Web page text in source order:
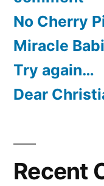
No Cherry
Miracle
Try again…
Dear
Recent